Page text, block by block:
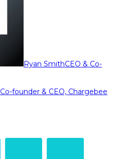
Ryan SmithCEO & Co-
Co-founder & CEO, Chargebee